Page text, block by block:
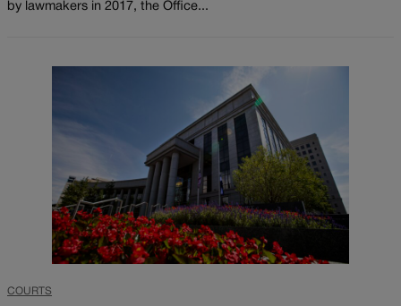
by lawmakers in 2017, the Office...
COURTS